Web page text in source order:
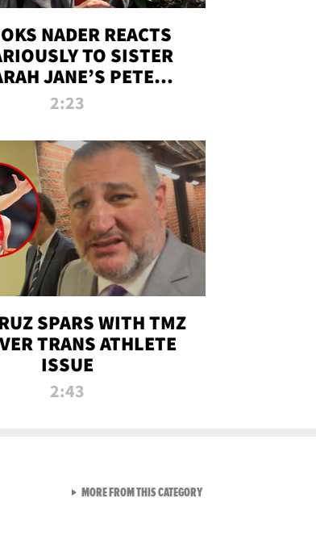
NADER REACTS
TO SISTER
JANE’S PETE
HANGOUT
2:23
SPARS WITH TMZ
TRANS ATHLETE
ISSUE
2:43
MORE FROM THIS CATEGORYVIEW ALL FROM NEW